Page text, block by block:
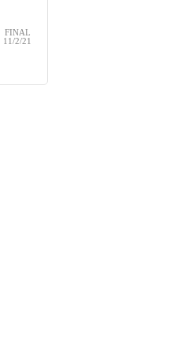
FINAL
11/2/21